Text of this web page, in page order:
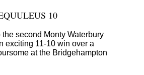
10
second Monty Waterbury
exciting 11-10 win over a
at the Bridgehampton